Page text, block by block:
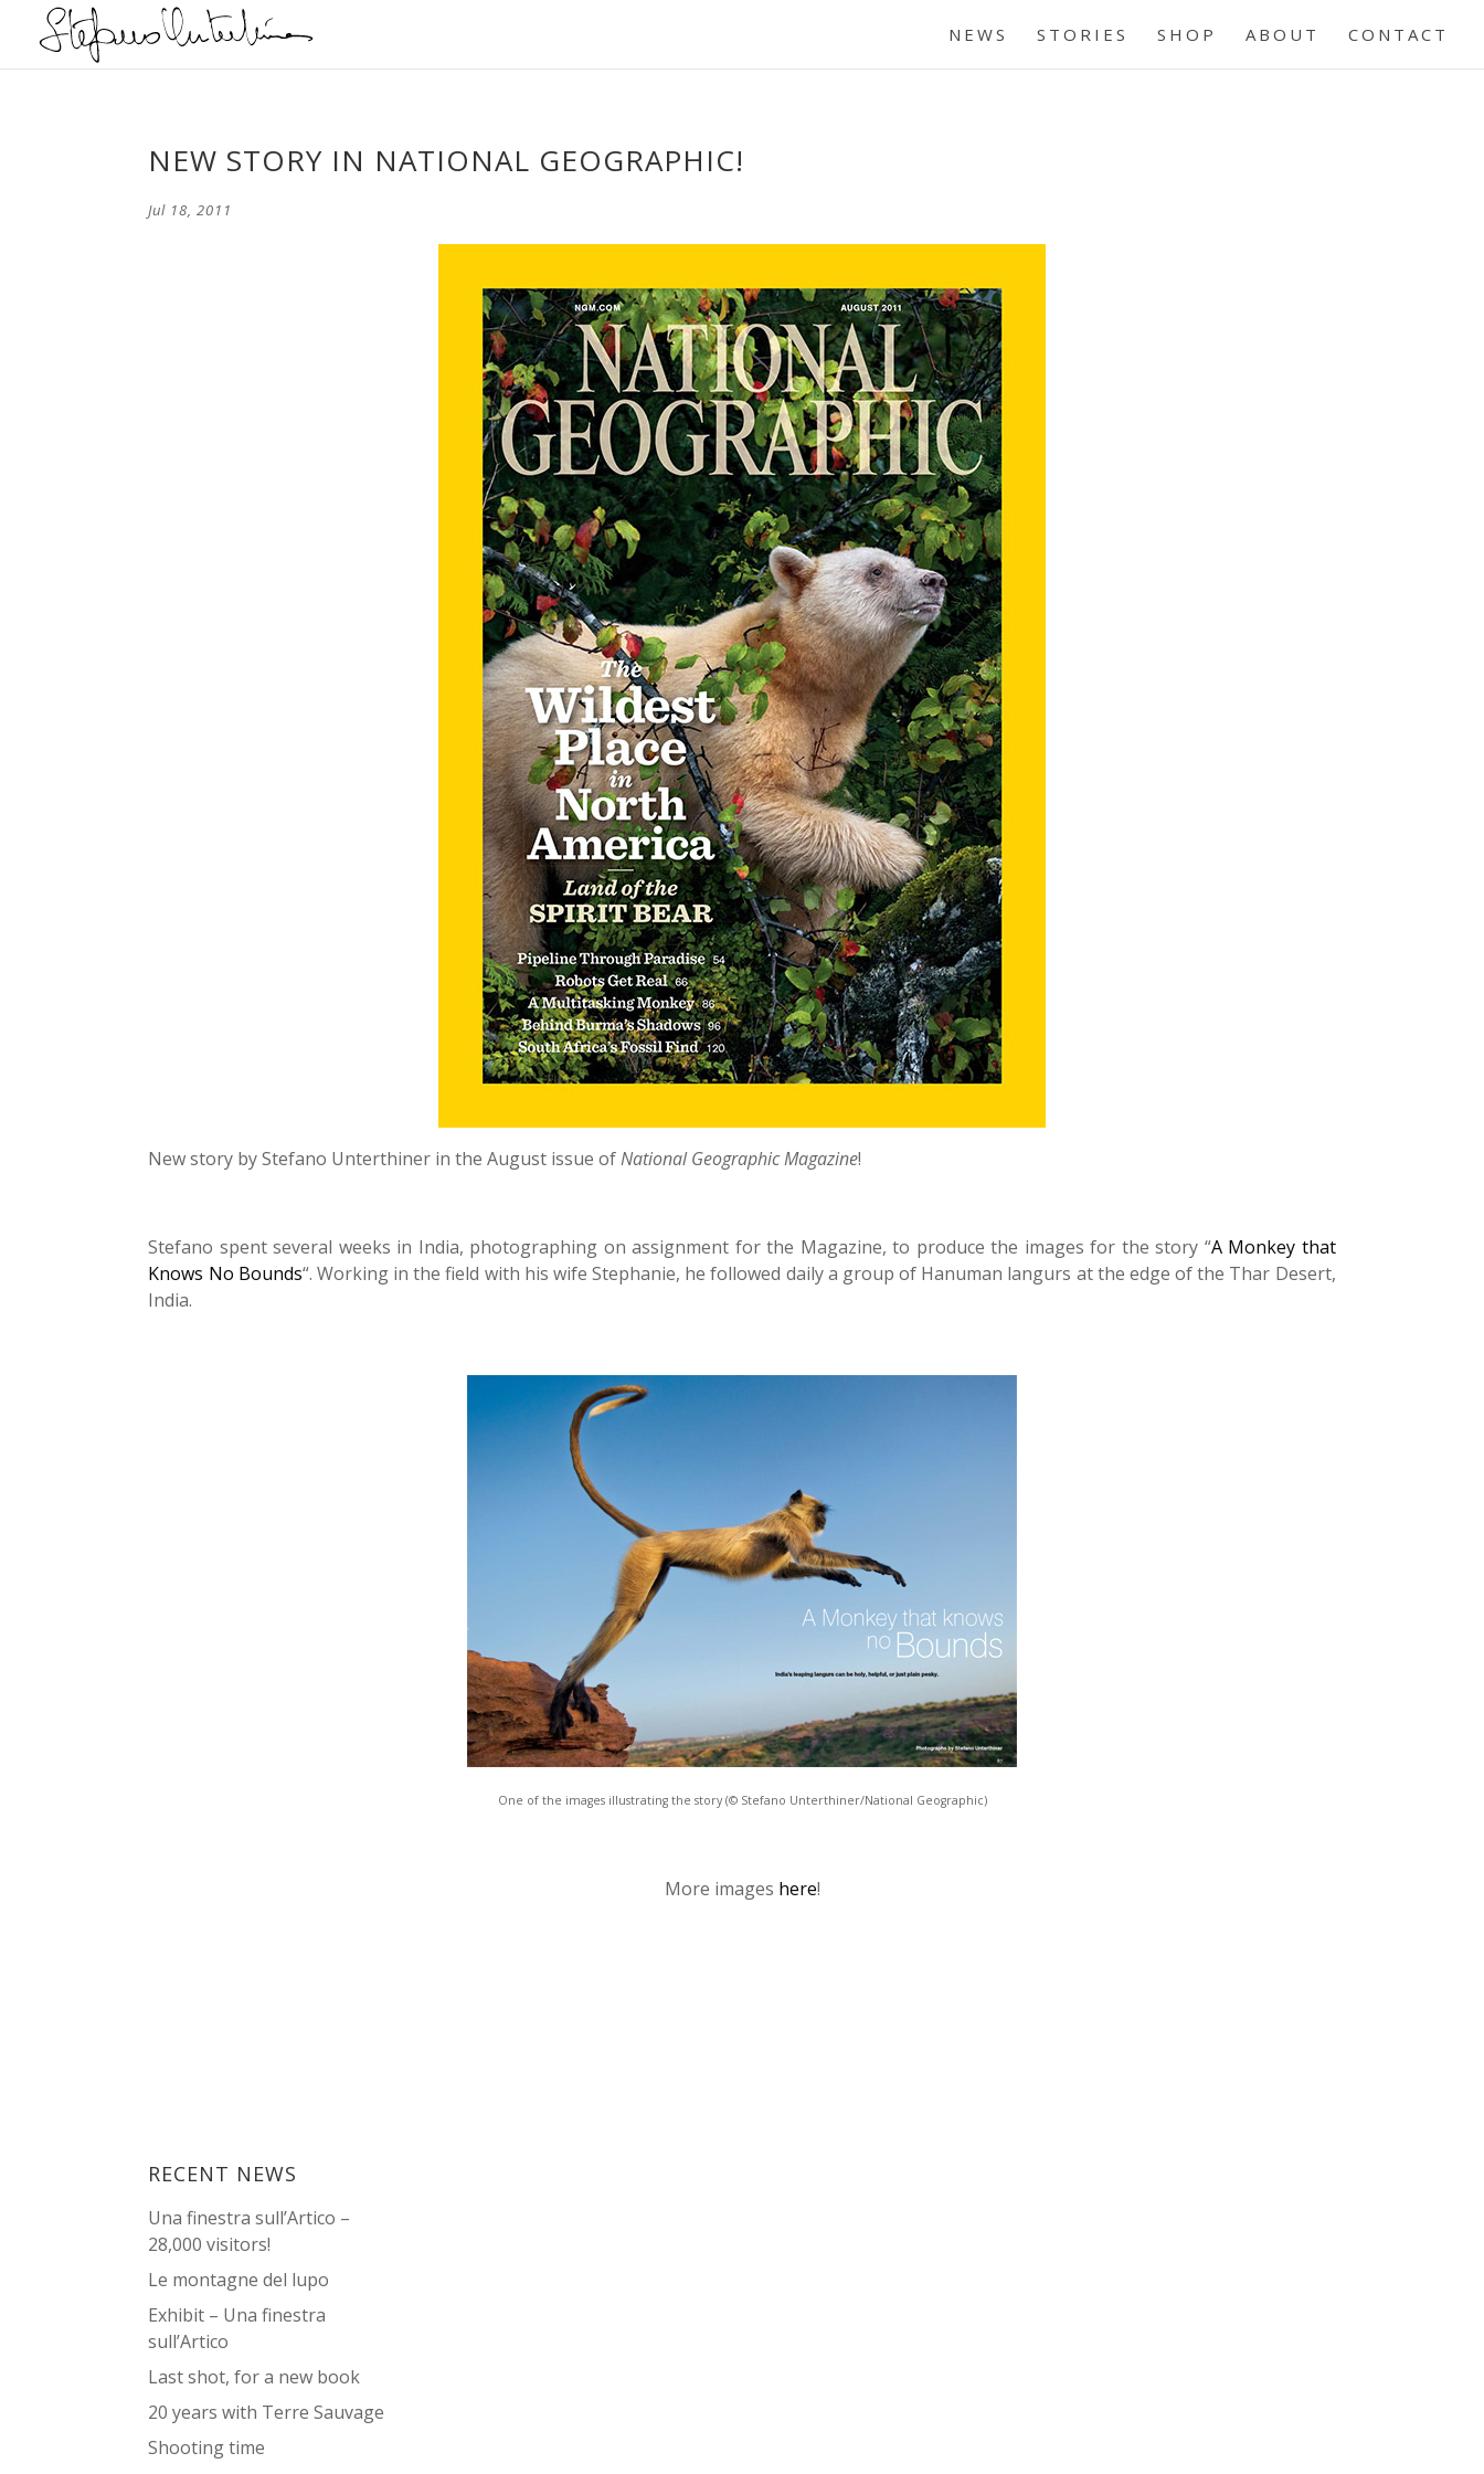
NEWS STORIES SHOP ABOUT CONTACT
NEW STORY IN NATIONAL GEOGRAPHIC!
Jul 18, 2011
New story by Stefano Unterthiner in the August issue ofNational Geographic Magazine!
Stefano spent several weeks in India, photographing on assignment for the Magazine, to produce the images for the story “A Monkey that
Knows No Bounds“. Working in the field with his wife Stephanie, he followed daily a group of Hanuman langurs at the edge of the Thar Desert,
India.
One of the images illustrating the story (© Stefano Unterthiner/National Geographic)
More images here!
RECENT NEWS
Una finestra sull’Artico –
28,000 visitors!
Le montagne del lupo
Exhibit – Una finestra
sull’Artico
Last shot, for a new book
20 years with Terre Sauvage
Shooting time